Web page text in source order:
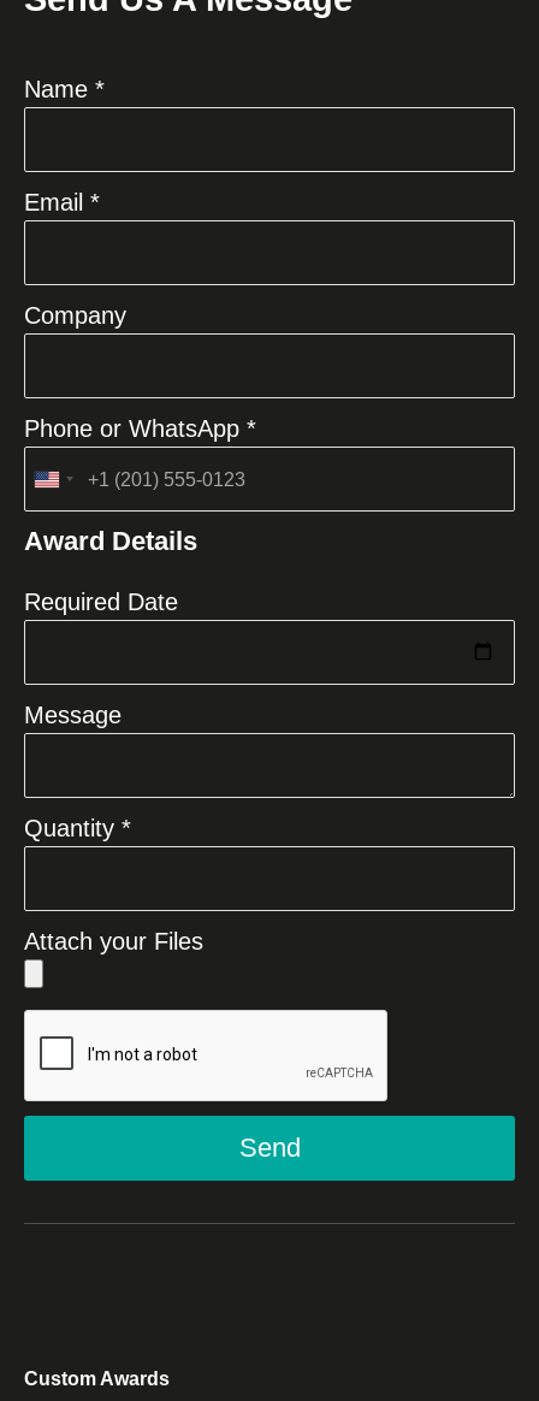
Name *
Email *
Company
Phone or WhatsApp *
United
+1
Award Details
Required Date
Message
Quantity *
Attach your Files
Send
Custom Awards